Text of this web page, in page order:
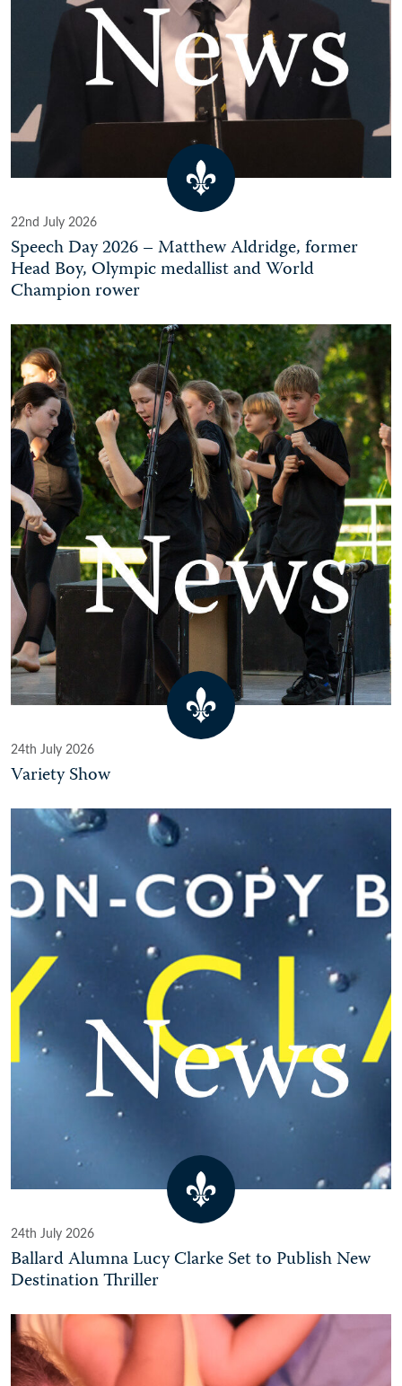
22nd July 2026
Speech Day 2026 – Matthew Aldridge, former
Head Boy, Olympic medallist and World
Champion rower
24th July 2026
Variety Show
24th July 2026
Ballard Alumna Lucy Clarke Set to Publish New
Destination Thriller